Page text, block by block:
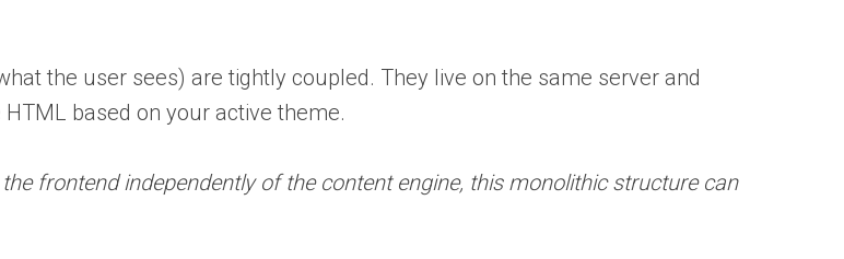
the user sees) are tightly coupled. They live on the same server and
based on your active theme.
frontend independently of the content engine, this monolithic structure can